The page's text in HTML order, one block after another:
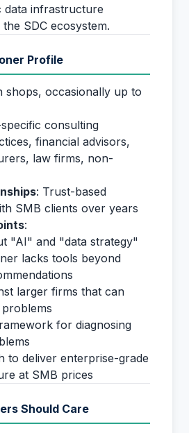
data infrastructure
SDC ecosystem.
Profile
shops, occasionally up to
consulting
financial advisors,
law firms, non-
: Trust-based
SMB clients over years
:
"AI" and "data strategy"
lacks tools beyond
larger firms that can
for diagnosing
to deliver enterprise-grade
at SMB prices
Should Care